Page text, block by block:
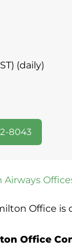
(daily)
8043
Airways
Office
Office